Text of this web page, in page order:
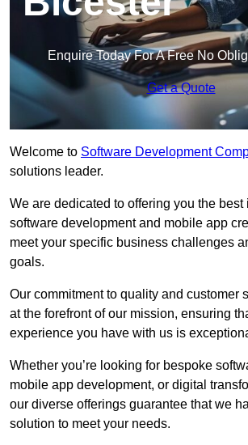
Enquire Today For A Free No
Get a Quote
Welcome to Software Development
solutions leader.
We are dedicated to offering you the best
software development and mobile app
meet your specific business challenges
goals.
Our commitment to quality and customer
at the forefront of our mission, ensuring
experience you have with us is
Whether you’re looking for bespoke
mobile app development, or digital
our diverse offerings guarantee that we
solution to meet your needs.